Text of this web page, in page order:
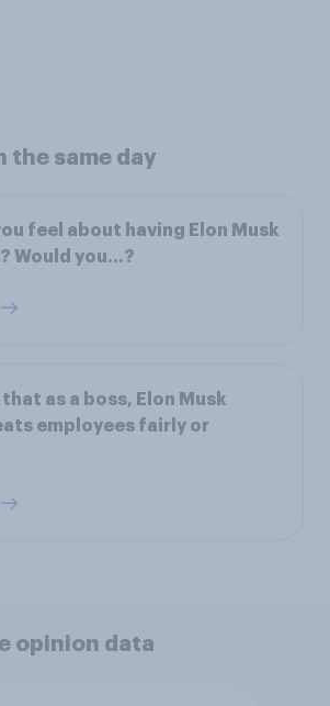
the same day
feel about having Elon Musk
Would you…?
as a boss, Elon Musk
employees fairly or
opinion data